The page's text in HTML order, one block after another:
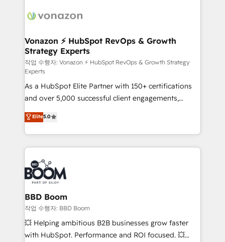
delà d’une simple transformation digitale et des
➤ L’intégration de CRM et de méthodologie RevOps
pour aligner les équipes marketing, commerciales et
support client (data migration, synchronisation API,
audit et maintenance) ➤ La création de sites internet
de conversion qui transforment les visiteurs en
opportunités d'affaires ➤ La mise en place de
stratégies d'acquisition marketing (SEO, SEA,
inbound, automatisation marketing, ABM, IA,
emailing) Informations clés : - 10 ans d'expérience -
100+ intégrations CRM HubSpot réussies - 40
experts conseil - 150 certifications HubSpot
cumulées
Vonazon ⚡ HubSpot RevOps & Growth
Strategy Experts
작업 수행자: Vonazon ⚡ HubSpot RevOps & Growth Strategy
Experts
As a HubSpot Elite Partner with 150+ certifications
and over 5,000 successful client engagements,
Vonazon turns marketing complexity into
measurable, scalable growth. From onboarding to
enterprise-grade campaigns, our in-house team
builds scalable strategies that drive long-term
revenue. ⚙️ HubSpot Integration & Optimization •
Seamless CRM, CMS, and automation setup •
Complex platform migrations and data cleanups •
Custom APIs and third-party integrations 📈 End-to-
End Revenue Acceleration • Lifecycle marketing and
pipeline growth programs • Sales enablement tools
and CRM optimization • Retention strategies with
Elite5.0
BBD Boom
작업 수행자: BBD Boom
💥 Helping ambitious B2B businesses grow faster
with HubSpot. Performance and ROI focused. 💥